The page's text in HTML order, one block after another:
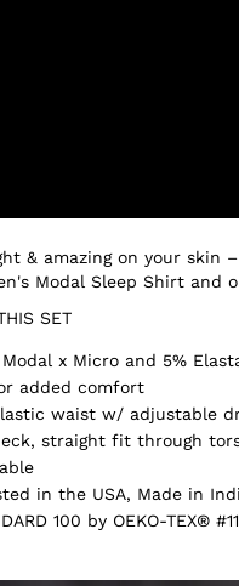
& amazing on your
Modal Sleep Shirt and
SET
Modal x Micro and 5%
added comfort
waist w/ adjustable
straight fit through
in the USA, Made in
100 by OEKO-TEX®